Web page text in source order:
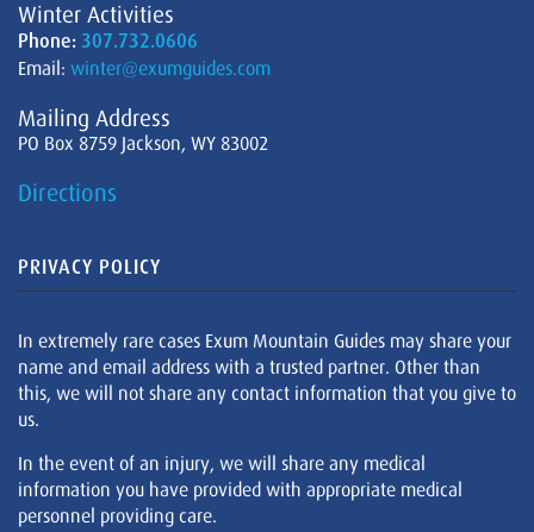
Winter Activities
Phone: 307.732.0606
Email: winter@exumguides.com
Mailing Address
PO Box 8759 Jackson, WY 83002
Directions
PRIVACY POLICY
In extremely rare cases Exum Mountain Guides may share your
name and email address with a trusted partner. Other than
this, we will not share any contact information that you give to
us.
In the event of an injury, we will share any medical
information you have provided with appropriate medical
personnel providing care.